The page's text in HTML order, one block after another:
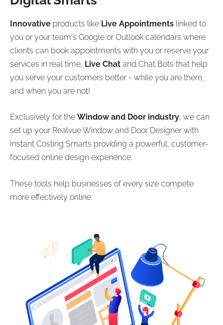
Innovative products like Live Appointments linked to
you or your team's Google or Outlook calendars where
clients can book appointments with you or reserve your
services in real time, Live Chat and Chat Bots that help
you serve your customers better - while you are there,
and when you are not!
Exclusively for the Window and Door industry, we can
set up your Realvue Window and Door Designer with
Instant Costing Smarts providing a powerful, customer-
focused online design experience.
These tools help businesses of every size compete
more effectively online.